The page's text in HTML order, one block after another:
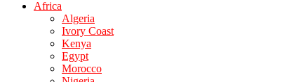
Africa
Algeria
Ivory Coast
Kenya
Egypt
Morocco